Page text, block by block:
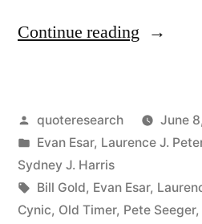
Continue reading “Quote
Is
You
Get
Posted
by
quoteresearch
June
Posted
in
Evan Esar, Laurence J.
Sydney J. Harris
Tags:
Bill Gold, Evan Esar,
Cynic, Old Timer, Pete Seeger,